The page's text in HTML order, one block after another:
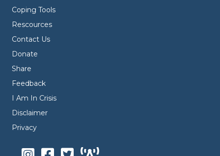
Coping Tools
Rescources
Contact Us
Donate
Share
Feedback
I Am In Crisis
Disclaimer
Privacy